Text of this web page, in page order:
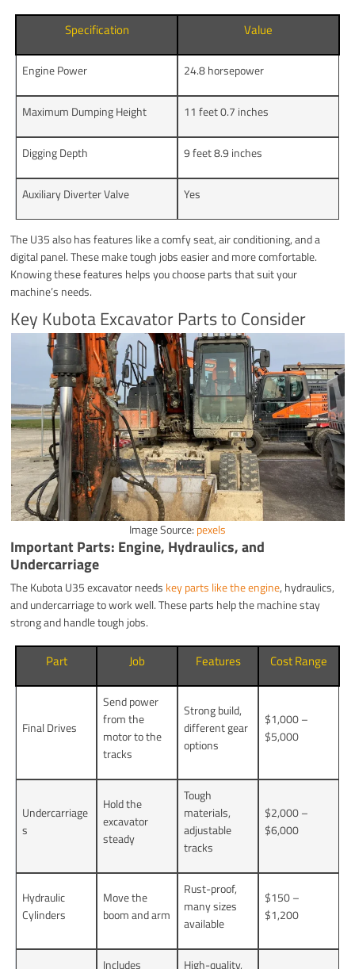
Specification Value
Engine Power 24.8 horsepower
Maximum Dumping Height 11 feet 0.7 inches
Digging Depth 9 feet 8.9 inches
Auxiliary Diverter Valve Yes
The U35 also has features like a comfy seat, air conditioning, and a
digital panel. These make tough jobs easier and more comfortable.
Knowing these features helps you choose parts that suit your
machine’s needs.
Key Kubota Excavator Parts to Consider
Image Source: pexels
Important Parts: Engine, Hydraulics, and
Undercarriage
The Kubota U35 excavator needs key parts like the engine, hydraulics,
and undercarriage to work well. These parts help the machine stay
strong and handle tough jobs.
Part Job Features Cost Range
Final Drives
Send power
from the
motor to the
tracks
Strong build,
different gear
options
$1,000 –
$5,000
Undercarriage
s
Hold the
excavator
steady
Tough
materials,
adjustable
tracks
$2,000 –
$6,000
Hydraulic
Cylinders
Move the
boom and arm
Rust-proof,
many sizes
available
$150 –
$1,200
Includes High-quality,